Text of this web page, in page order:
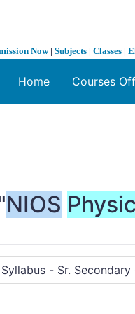
Now| Subjects | Classes |
Home Courses
NIOS